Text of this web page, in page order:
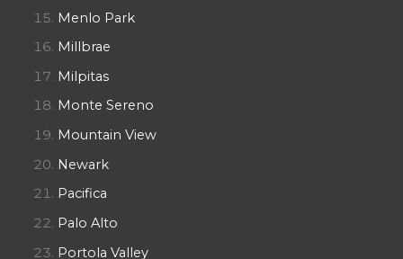
Menlo Park
Millbrae
Milpitas
Monte Sereno
Mountain View
Newark
Pacifica
Palo Alto
Portola Valley